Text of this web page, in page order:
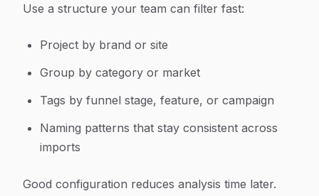
Use a structure your team can filter fast:
Project by brand or site
Group by category or market
Tags by funnel stage, feature, or campaign
Naming patterns that stay consistent across
imports
Good configuration reduces analysis time later.